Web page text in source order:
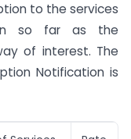
to the services
so far as the
of interest. The
Notification is